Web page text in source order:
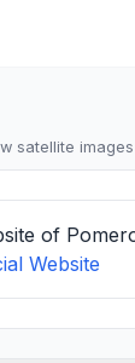
satellite images
of
Website